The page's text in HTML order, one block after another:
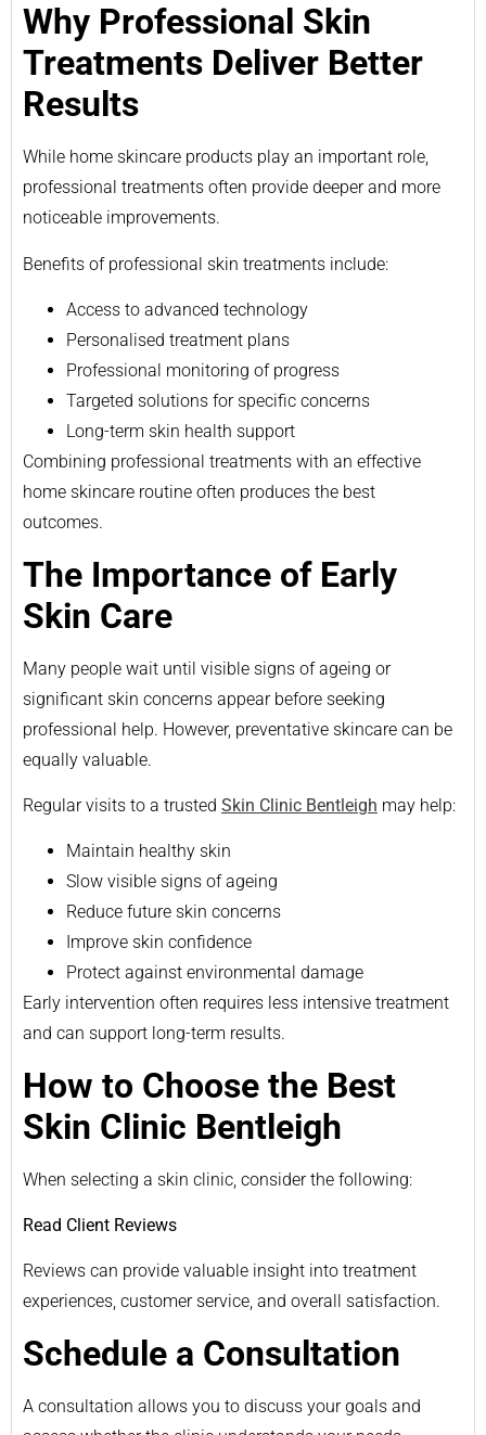
Why Professional Skin
Treatments Deliver Better
Results
While home skincare products play an important role,
professional treatments often provide deeper and more
noticeable improvements.
Benefits of professional skin treatments include:
Access to advanced technology
Personalised treatment plans
Professional monitoring of progress
Targeted solutions for specific concerns
Long-term skin health support
Combining professional treatments with an effective
home skincare routine often produces the best
outcomes.
The Importance of Early
Skin Care
Many people wait until visible signs of ageing or
significant skin concerns appear before seeking
professional help. However, preventative skincare can be
equally valuable.
Regular visits to a trusted Skin Clinic Bentleigh may help:
Maintain healthy skin
Slow visible signs of ageing
Reduce future skin concerns
Improve skin confidence
Protect against environmental damage
Early intervention often requires less intensive treatment
and can support long-term results.
How to Choose the Best
Skin Clinic Bentleigh
When selecting a skin clinic, consider the following:
Read Client Reviews
Reviews can provide valuable insight into treatment
experiences, customer service, and overall satisfaction.
Schedule a Consultation
A consultation allows you to discuss your goals and